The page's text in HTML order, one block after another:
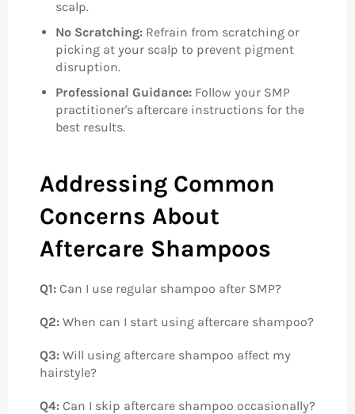
scalp.
No Scratching: Refrain from scratching or
picking at your scalp to prevent pigment
disruption.
Professional Guidance: Follow your SMP
practitioner's aftercare instructions for the
best results.
Addressing Common
Concerns About
Aftercare Shampoos
Q1: Can I use regular shampoo after SMP?
Q2: When can I start using aftercare shampoo?
Q3: Will using aftercare shampoo affect my
hairstyle?
Q4: Can I skip aftercare shampoo occasionally?